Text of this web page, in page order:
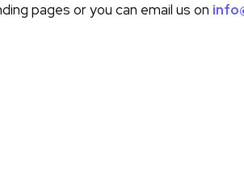
pages or you can email us on